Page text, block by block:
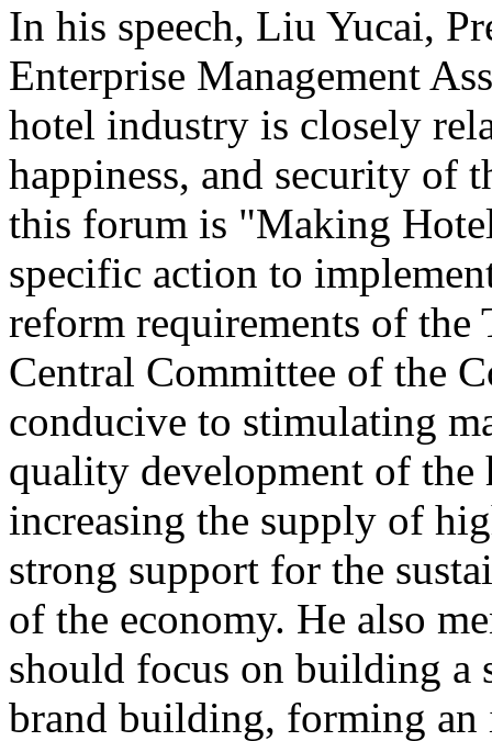
In his speech, Liu Yucai,
Enterprise Management
hotel industry is closely
happiness, and security of
this forum is "Making
specific action to
reform requirements of the
Central Committee of the
conducive to stimulating
quality development of
increasing the supply of
strong support for the
of the economy. He also
should focus on building a
brand building, forming